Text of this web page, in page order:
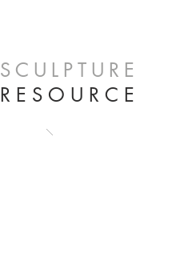
SCULPTURE
RESOURCE